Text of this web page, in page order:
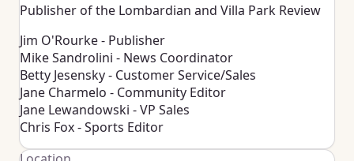
Publisher of the Lombardian and Villa Park Review
Jim O'Rourke - Publisher
Mike Sandrolini - News Coordinator
Betty Jesensky - Customer Service/Sales
Jane Charmelo - Community Editor
Jane Lewandowski - VP Sales
Chris Fox - Sports Editor